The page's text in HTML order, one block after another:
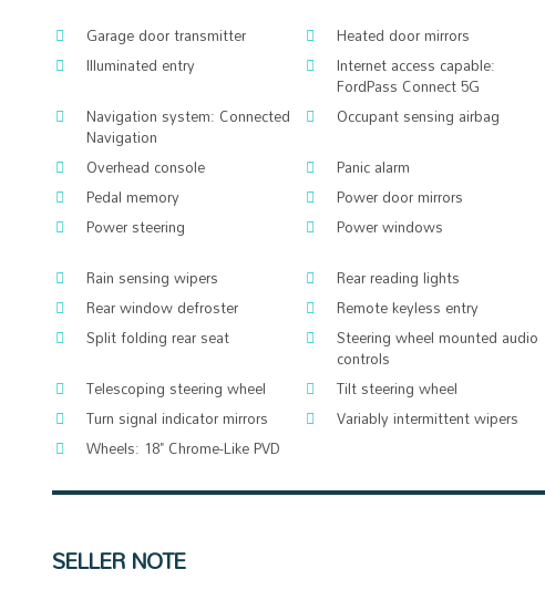
Garage door transmitter
Heated door mirrors
Illuminated entry
Internet access capable:
FordPass Connect 5G
Navigation system: Connected
Navigation
Occupant sensing airbag
Overhead console
Panic alarm
Pedal memory
Power door mirrors
Power steering
Power windows
Rain sensing wipers
Rear reading lights
Rear window defroster
Remote keyless entry
Split folding rear seat
Steering wheel mounted audio
controls
Telescoping steering wheel
Tilt steering wheel
Turn signal indicator mirrors
Variably intermittent wipers
Wheels: 18" Chrome-Like PVD
SELLER NOTE